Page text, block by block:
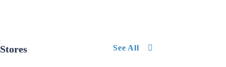
Stores See All